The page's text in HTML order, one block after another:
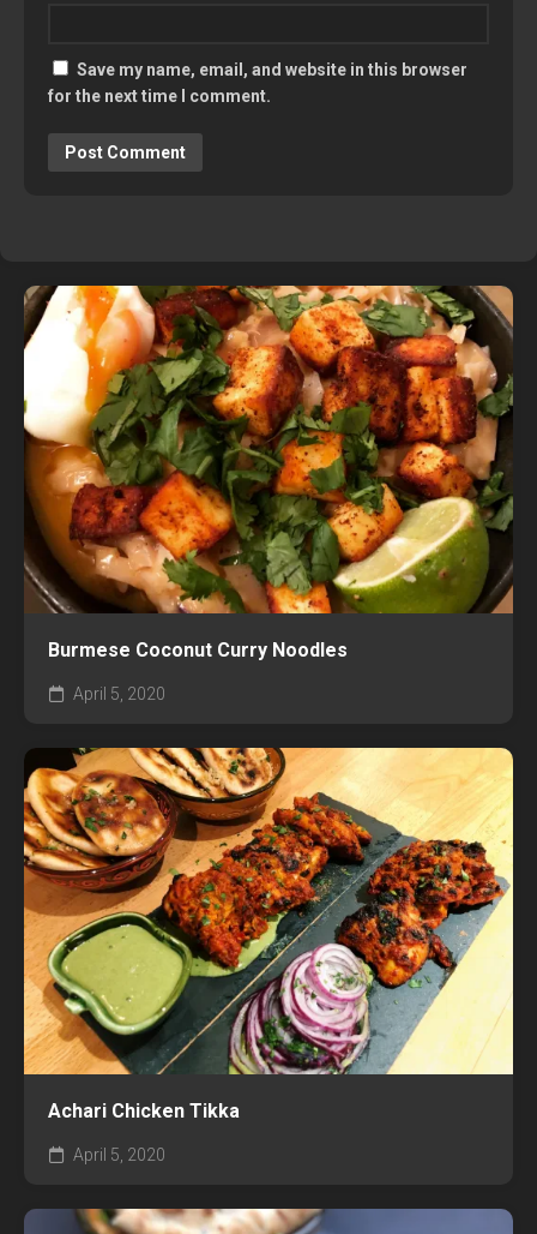
Save my name, email, and website in this browser
for the next time I comment.
Burmese Coconut Curry Noodles
April 5, 2020
Achari Chicken Tikka
April 5, 2020